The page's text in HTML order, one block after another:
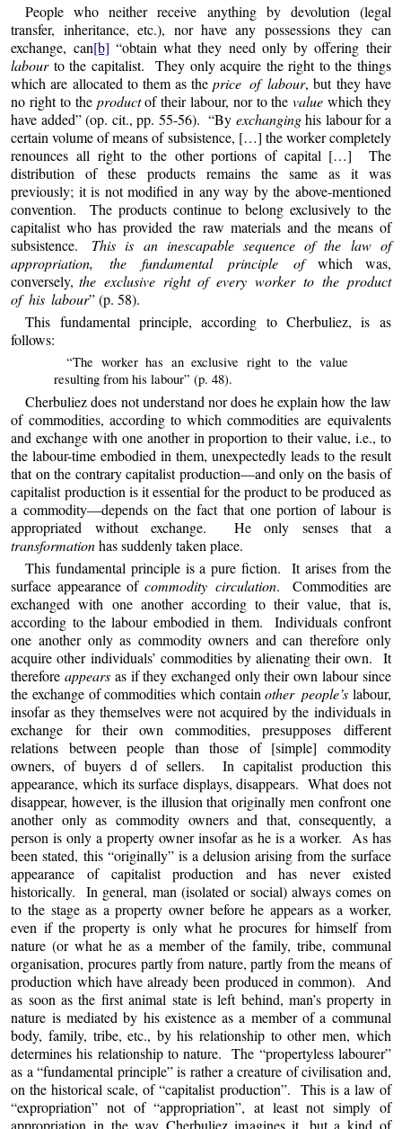
People who neither receive anything by devolution (legal
transfer, inheritance, etc.), nor have any possessions they can
exchange, can[b] “obtain what they need only by offering their
labourto the capitalist. They only acquire the right to the things
which are allocated to them as theprice of labour, but they have
no right to the productof their labour, nor to thevalue which they
have added” (op. cit., pp. 55-56). “By exchanginghis labour for a
certain volume of means of subsistence, […] the worker completely
renounces all right to the other portions of capital […] The
distribution of these products remains the same as it was
previously; it is not modified in any way by the above-mentioned
convention. The products continue to belong exclusively to the
capitalist who has provided the raw materials and the means of
subsistence. This is an inescapable sequence of the law of
appropriation, the fundamental principle ofwhich was,
conversely, the exclusive right of every worker to the product
of his labour” (p. 58).
This fundamental principle, according to Cherbuliez, is as
follows:
“The worker has an exclusive right to the value
resulting from his labour” (p. 48).
Cherbuliez does not understand nor does he explain how the law
of commodities, according to which commodities are equivalents
and exchange with one another in proportion to their value, i.e., to
the labour-time embodied in them, unexpectedly leads to the result
that on the contrary capitalist production—and only on the basis of
capitalist production is it essential for the product to be produced as
a commodity—depends on the fact that oneportion of labour is
appropriated without exchange. He only senses that a
transformationhas suddenly taken place.
This fundamental principle is a pure fiction. It arises from the
surface appearance of commodity circulation. Commodities are
exchanged with one another according to their value, that is,
according to the labour embodied in them. Individuals confront
one another only as commodity owners and can therefore only
acquire other individuals’ commodities by alienating their own. It
thereforeappears as if they exchanged only their own labour since
the exchange of commodities which containother people’s labour,
insofar as they themselves were not acquired by the individuals in
exchange for their own commodities, presupposes different
relations between people than those of [simple] commodity
owners, of buyers d of sellers. In capitalist production this
appearance, which its surface displays, disappears. What does not
disappear, however, is the illusion that originally men confront one
another only as commodity owners and that, consequently, a
person is only a property owner insofar as he is a worker. As has
been stated, this “originally” is a delusion arising from the surface
appearance of capitalist production and has never existed
historically. In general, man (isolated or social) always comes on
to the stage as a property owner before he appears as a worker,
even if the property is only what he procures for himself from
nature (or what he as a member of the family, tribe, communal
organisation, procures partly from nature, partly from the means of
production which have already been produced in common). And
as soon as the first animal state is left behind, man’s property in
nature is mediated by his existence as a member of a communal
body, family, tribe, etc., by his relationship to other men, which
determines his relationship to nature. The “propertyless labourer”
as a “fundamental principle” is rather a creature of civilisation and,
on the historical scale, of “capitalist production”. This is a law of
“expropriation” not of “appropriation”, at least not simply of
appropriation in the way Cherbuliez imagines it, but a kind of